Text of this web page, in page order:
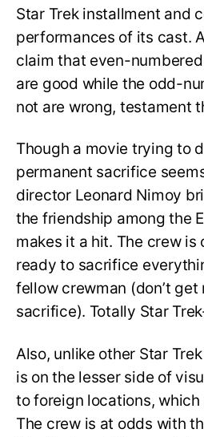
Star Trek installment and
performances of its cast.
claim that even-
are good while the odd-
not are wrong, testament
Though a movie trying to
permanent sacrifice
director Leonard Nimoy
the friendship among the
makes it a hit. The crew is
ready to sacrifice
fellow crewman (don’t get
sacrifice). Totally Star
Also, unlike other Star
is on the lesser side of
to foreign locations, which
The crew is at odds with